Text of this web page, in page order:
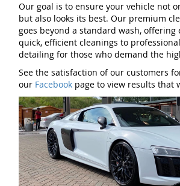
Our goal is to ensure your vehicle not
but also looks its best. Our premium
goes beyond a standard wash, offering
quick, efficient cleanings to
detailing for those who demand the
See the satisfaction of our customers
our Facebook page to view results that